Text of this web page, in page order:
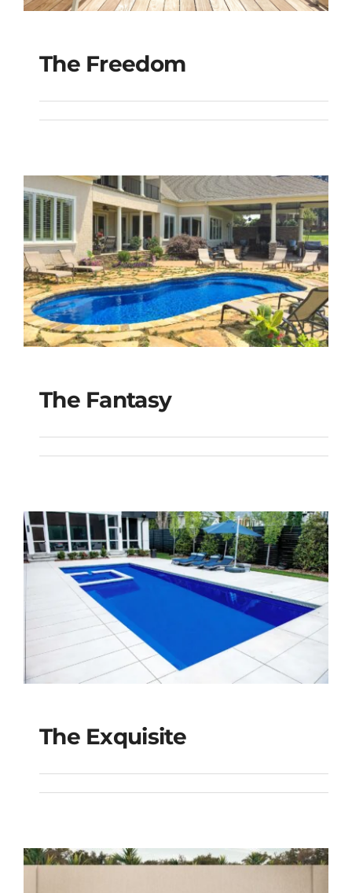
The Freedom
The Freedom
The Fantasy
The Fantasy
The Exquisite
The Exquisite